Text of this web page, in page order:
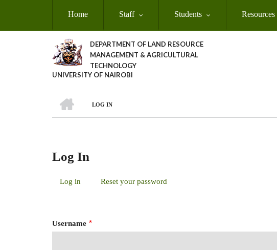
Home Staff Students Resources
DEPARTMENT OF LAND RESOURCE
MANAGEMENT & AGRICULTURAL
TECHNOLOGY
UNIVERSITY OF NAIROBI
Breadcrumb
LOG IN
Log In
Log in (activeReset your password
Username